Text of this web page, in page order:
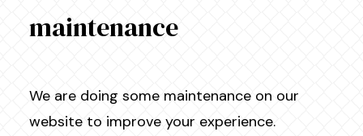
maintenance
We are doing some maintenance on our
website to improve your experience.